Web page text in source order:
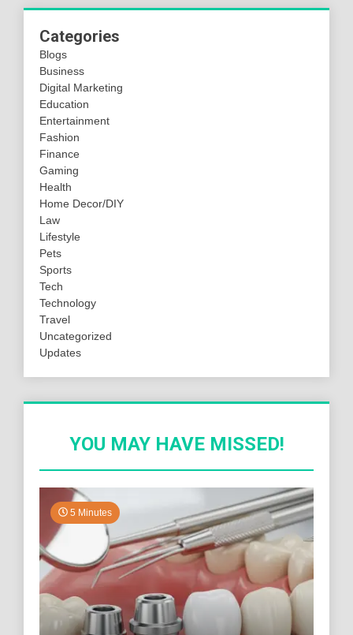
Categories
Blogs
Business
Digital Marketing
Education
Entertainment
Fashion
Finance
Gaming
Health
Home Decor/DIY
Law
Lifestyle
Pets
Sports
Tech
Technology
Travel
Uncategorized
Updates
YOU MAY HAVE MISSED!
5 Minutes